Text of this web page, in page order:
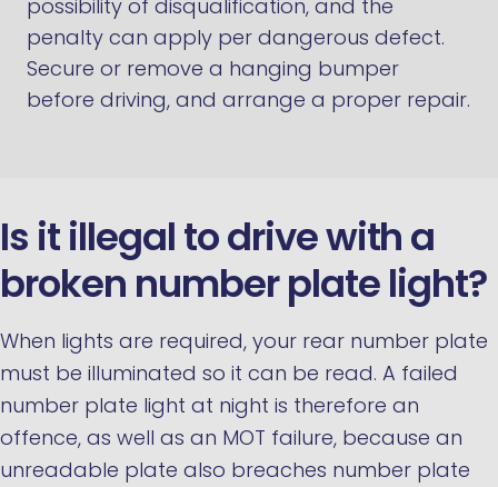
possibility of disqualification, and the
penalty can apply per dangerous defect.
Secure or remove a hanging bumper
before driving, and arrange a proper repair.
Is it illegal to drive with a
broken number plate light?
When lights are required, your rear number plate
must be illuminated so it can be read. A failed
number plate light at night is therefore an
offence, as well as an MOT failure, because an
unreadable plate also breaches number plate